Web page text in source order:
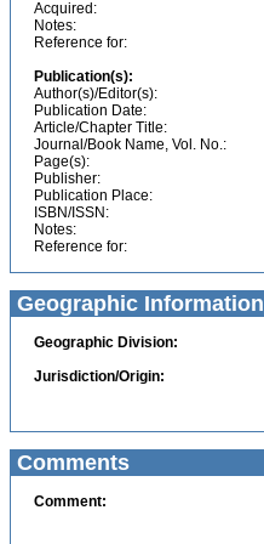
Acquired:
Notes:
Reference for:
Publication(s):
Author(s)/Editor(s):
Publication Date:
Article/Chapter Title:
Journal/Book Name, Vol. No.:
Page(s):
Publisher:
Publication Place:
ISBN/ISSN:
Notes:
Reference for:
Geographic Information
Geographic Division:
Jurisdiction/Origin:
Comments
Comment: